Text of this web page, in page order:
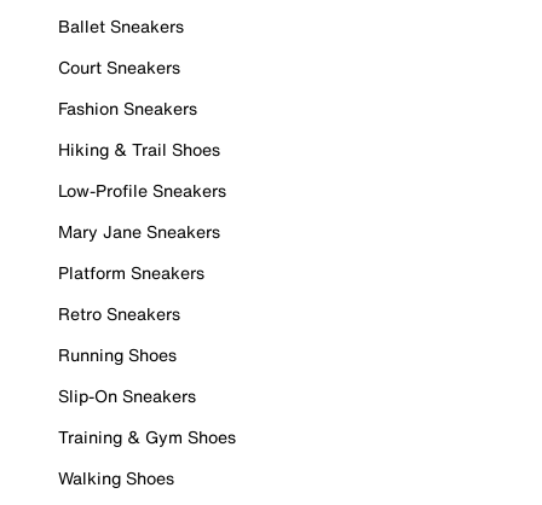
Ballet Sneakers
Court Sneakers
Fashion Sneakers
Hiking & Trail Shoes
Low-Profile Sneakers
Mary Jane Sneakers
Platform Sneakers
Retro Sneakers
Running Shoes
Slip-On Sneakers
Training & Gym Shoes
Walking Shoes